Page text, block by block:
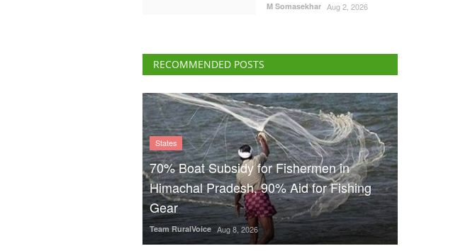
M Somasekhar Aug 2, 2026
RECOMMENDED POSTS
States
70% Boat Subsidy for Fishermen in
Himachal Pradesh, 90% Aid for Fishing
Gear
Team RuralVoice Aug 8, 2026